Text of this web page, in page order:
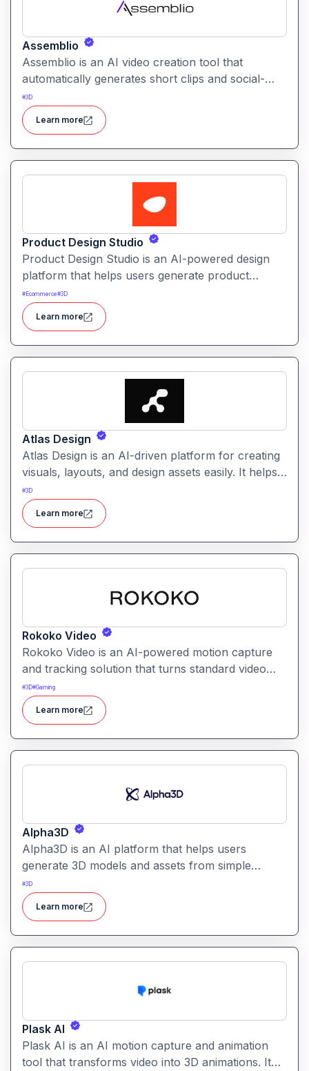
Assemblio
Assemblio is an AI video creation tool that
automatically generates short clips and social-
ready content from long videos. It helps users
repurpose long recordings into engaging
highlights for platforms like YouTube, Instagram,
and TikTok.
#3D
Learn more
Product Design Studio
Product Design Studio is an AI-powered design
platform that helps users generate product
visuals, packaging, and branded graphics quickly.
It simplifies creative workflows with intelligent
automation and customizable design tools.
# Ecommerce#3D
Learn more
Atlas Design
Atlas Design is an AI-driven platform for creating
visuals, layouts, and design assets easily. It helps
users generate polished graphics and layouts
using intuitive tools and smart automation.
#3D
Learn more
Rokoko Video
Rokoko Video is an AI-powered motion capture
and tracking solution that turns standard video
into 3D motion data. It enables creators to capture
full-body movement without specialized mocap
suits or hardware.
#3D#Gaming
Learn more
Alpha3D
Alpha3D is an AI platform that helps users
generate 3D models and assets from simple
prompts. It simplifies 3D content creation for
games, AR/VR, design, and visualization projects.
#3D
Learn more
Plask AI
Plask AI is an AI motion capture and animation
tool that transforms video into 3D animations. It